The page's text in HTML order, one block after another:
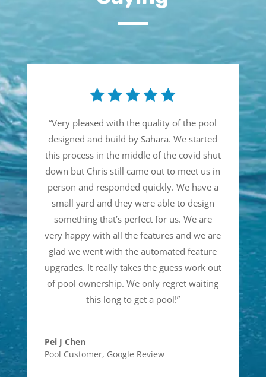
“Very pleased with the quality of the pool
designed and build by Sahara. We started
this process in the middle of the covid shut
down but Chris still came out to meet us in
person and responded quickly. We have a
small yard and they were able to design
something that’s perfect for us. We are
very happy with all the features and we are
glad we went with the automated feature
upgrades. It really takes the guess work out
of pool ownership. We only regret waiting
this long to get a pool!”
Pei J Chen
Pool Customer, Google Review